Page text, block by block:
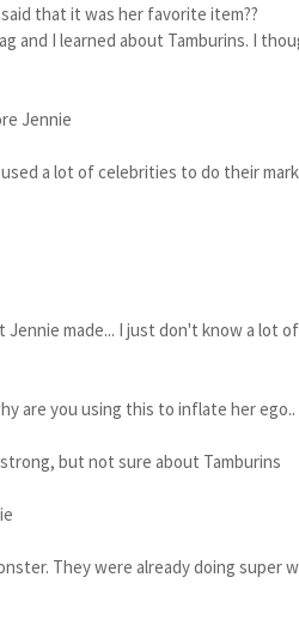
that it was her favorite item??
and I learned about Tamburins. I
Jennie
a lot of celebrities to do their
made... I just don't know a lot
are you using this to inflate her ego..
but not sure about Tamburins
They were already doing super